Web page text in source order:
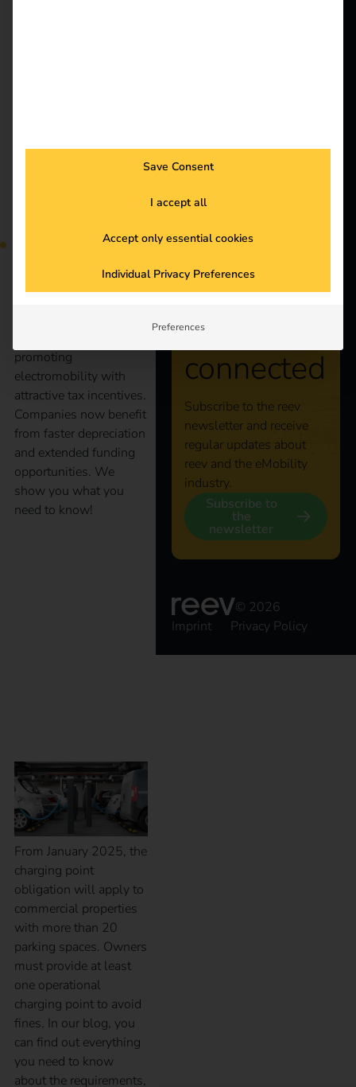
what companies
promoting
electromobility with
attractive tax incentives.
Companies now benefit
from faster depreciation
and extended funding
opportunities. We
show you what you
need to know!
From January 2025, the
charging point
obligation will apply to
commercial properties
with more than 20
parking spaces. Owners
must provide at least
one operational
charging point to avoid
fines. In our blog, you
can find out everything
you need to know
about the requirements,
Stay
connected
Subscribe to the reev
newsletter and receive
regular updates about
reev and the eMobility
industry.
Subscribe to
the
newsletter
© 2026
Imprint
Privacy Policy
Save Consent
I accept all
Accept only essential cookies
Individual Privacy Preferences
Preferences